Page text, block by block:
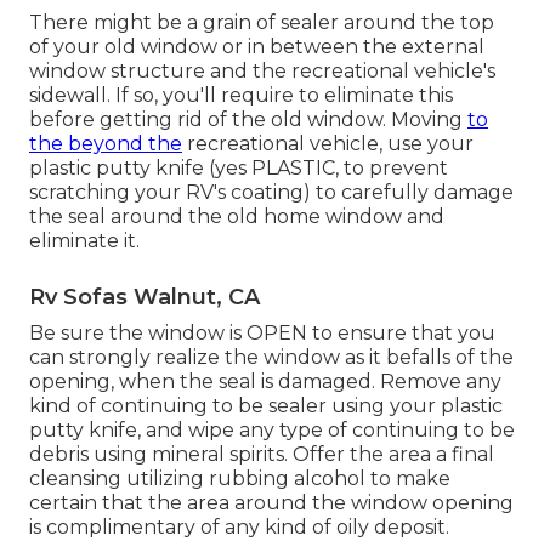
There might be a grain of sealer around the top
of your old window or in between the external
window structure and the recreational vehicle's
sidewall. If so, you'll require to eliminate this
before getting rid of the old window. Moving to
the beyond the recreational vehicle, use your
plastic putty knife (yes PLASTIC, to prevent
scratching your RV's coating) to carefully damage
the seal around the old home window and
eliminate it.
Rv Sofas Walnut, CA
Be sure the window is OPEN to ensure that you
can strongly realize the window as it befalls of the
opening, when the seal is damaged. Remove any
kind of continuing to be sealer using your plastic
putty knife, and wipe any type of continuing to be
debris using mineral spirits. Offer the area a final
cleansing utilizing rubbing alcohol to make
certain that the area around the window opening
is complimentary of any kind of oily deposit.